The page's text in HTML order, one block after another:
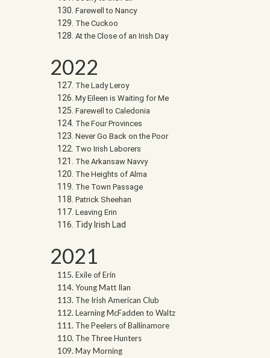
Farewell to Nancy
The Cuckoo
At the Close of an Irish Day
2022
The Lady Leroy
My Eileen is Waiting for Me
Farewell to Caledonia
The Four Provinces
Never Go Back on the Poor
Two Irish Laborers
The Arkansaw Navvy
The Heights of Alma
The Town Passage
Patrick Sheehan
Leaving Erin
Tidy Irish Lad
2021
Exile of Erin
Young Matt Ilan
The Irish American Club
Learning McFadden to Waltz
The Peelers of Ballinamore
The Three Hunters
May Morning